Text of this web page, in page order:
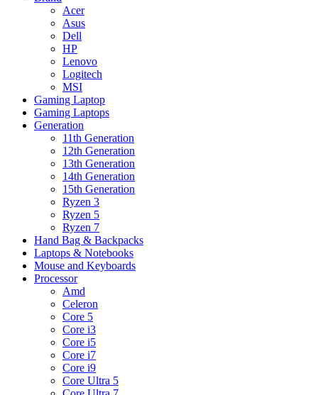
Acer
Asus
Dell
HP
Lenovo
Logitech
MSI
Gaming Laptop
Gaming Laptops
Generation
11th Generation
12th Generation
13th Generation
14th Generation
15th Generation
Ryzen 3
Ryzen 5
Ryzen 7
Hand Bag & Backpacks
Laptops & Notebooks
Mouse and Keyboards
Processor
Amd
Celeron
Core 5
Core i3
Core i5
Core i7
Core i9
Core Ultra 5